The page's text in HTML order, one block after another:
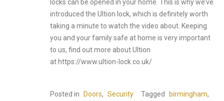
locks can be opened in your home. This is why we’ve
introduced the Ultion lock, which is definitely worth
taking a minute to watch the video about. Keeping
you and your family safe at home is very important
to us, find out more about Ultion
at https://www.ultion-lock.co.uk/
Posted in Doors, Security Tagged birmingham,